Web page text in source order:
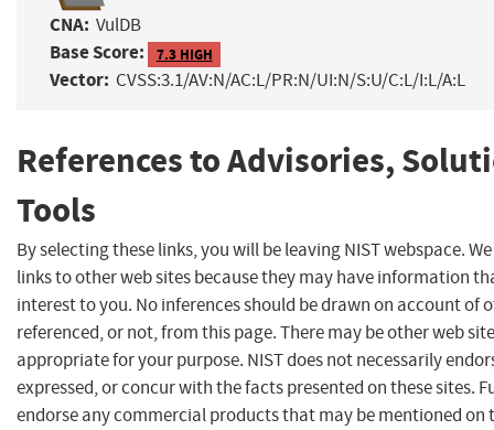
CNA: VulDB
Base Score: 7.3 HIGH
Vector: CVSS:3.1/AV:N/AC:L/PR:N/UI:N/S:U/C:L/I:L/A:L
References to Advisories,
Tools
By selecting these links, you will be leaving NIST webspace.
links to other web sites because they may have information
interest to you. No inferences should be drawn on account of
referenced, or not, from this page. There may be other web
appropriate for your purpose. NIST does not necessarily
expressed, or concur with the facts presented on these sites.
endorse any commercial products that may be mentioned on